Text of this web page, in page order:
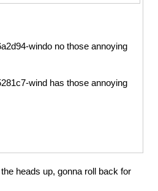
windo no those annoying
wind has those annoying
heads up, gonna roll back for